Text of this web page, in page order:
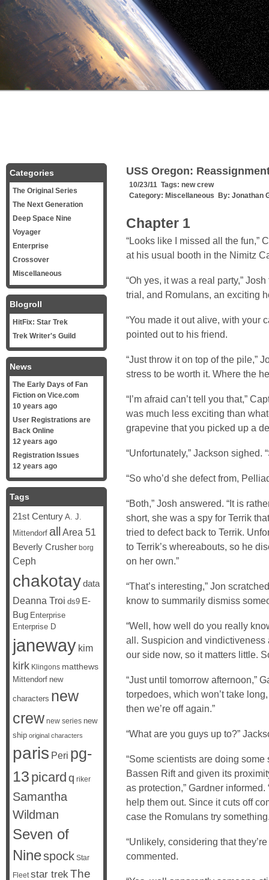
USS Oregon:
10/23/11 Tags: new crew
Category: Miscellaneous By: Jonathan
Chapter 1
“Looks like I missed all the fun,”
at his usual booth in the Nimitz
“Oh yes, it was a real party,”
trial, and Romulans, an exciting
“You made it out alive, with your
pointed out to his friend.
“Just throw it on top of the pile,”
stress to be worth it. Where the
“I’m afraid can’t tell you that,”
was much less exciting than
grapevine that you picked up a
“Unfortunately,” Jackson sighed.
“So who’d she defect from,
“Both,” Josh answered. “It is
short, she was a spy for Terrik
tried to defect back to Terrik.
to Terrik’s whereabouts, so he
on her own.”
“That’s interesting,” Jon
know to summarily dismiss
“Well, how well do you really
all. Suspicion and vindictiveness
our side now, so it matters little.
“Just until tomorrow afternoon,”
torpedoes, which won’t take
then we’re off again.”
“What are you guys up to?”
“Some scientists are doing
Bassen Rift and given its
as protection,” Gardner
help them out. Since it cuts off
case the Romulans try
“Unlikely, considering that
commented.
Categories
The Original Series
The Next Generation
Deep Space Nine
Voyager
Enterprise
Crossover
Miscellaneous
Blogroll
HitFix: Star Trek
Trek Writer's Guild
News
The Early Days of Fan
Fiction on Vice.com
10 years ago
User Registrations are
Back Online
12 years ago
Registration Issues
12 years ago
Tags
21st Century A. J.
Mittendorf all Area 51
Beverly Crusher borg
Ceph
chakotaydata
Deanna Troi ds9 E-
Bug Enterprise
Enterprise D
janeway kim
kirk Klingons matthews
Mittendorf new
characters new
crew new series new
ship original characters
paris Peri pg-
13 picard q riker
Samantha
Wildman
Seven of
Ninespock Star
Fleet star trekThe